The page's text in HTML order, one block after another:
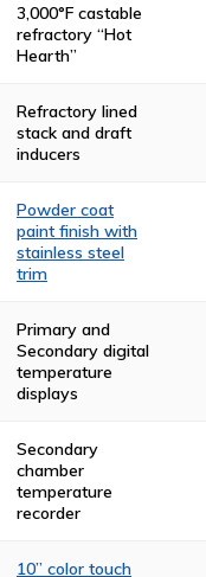
3,000°F castable
refractory “Hot
Hearth”
Refractory lined
stack and draft
inducers
Powder coat
paint finish with
stainless steel
trim
compartments
are finished with
two coats of
high-
temperature,
polyurethane.
The front and
side panels are
powder coated
in a claret color.
stainless steel.
Primary and
Secondary digital
temperature
displays
Secondary
chamber
temperature
recorder
10” color touch